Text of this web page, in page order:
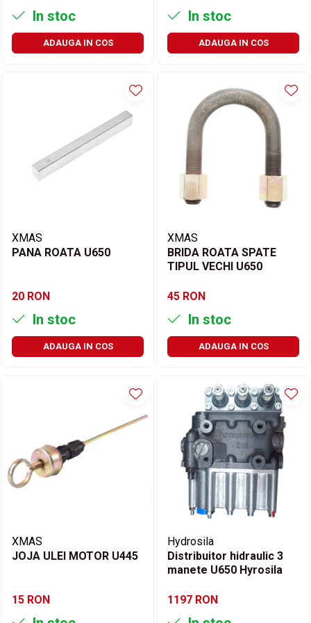
In stoc
ADAUGA IN COS
In stoc
ADAUGA IN COS
XMAS
PANA ROATA U650
20 RON
In stoc
ADAUGA IN COS
XMAS
BRIDA ROATA SPATE
TIPUL VECHI U650
45 RON
In stoc
ADAUGA IN COS
XMAS
JOJA ULEI MOTOR U445
15 RON
Hydrosila
Distribuitor hidraulic 3
manete U650 Hyrosila
1197 RON